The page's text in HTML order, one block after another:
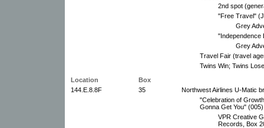
2nd spot
"Free Travel"
Grey
"Independence
Grey
Travel Fair (travel
Twins Win; Twins
Location
Box
144.E.8.8F
35
Northwest Airlines U-Matic
"Celebration of
Gonna Get You"
VPR Creative
Records, Box